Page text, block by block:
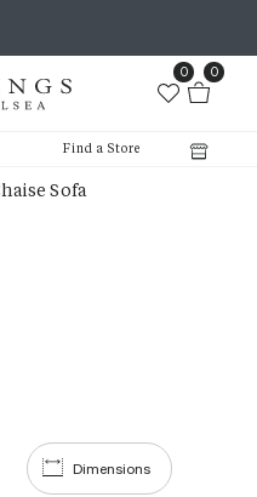
0 0
Find a Store
Sofa
Dimensions